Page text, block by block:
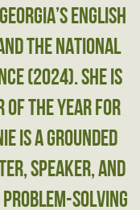
English
the National
(2024). She is
of the Year for
is a grounded
speaker, ​and
problem-​solving